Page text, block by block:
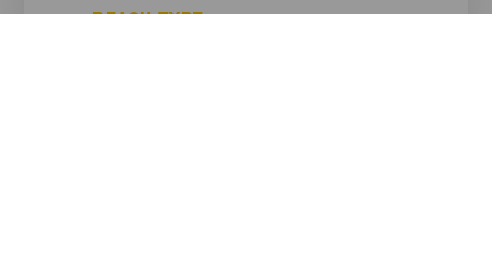
BEACH TYPE